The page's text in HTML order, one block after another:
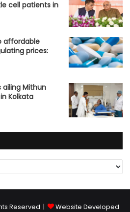
cell patients in
affordable
prices:
ailing Mithun
Kolkata
Reserved | Website Developed